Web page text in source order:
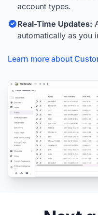
account types.
Real-Time Updates:
automatically as you
Learn more about